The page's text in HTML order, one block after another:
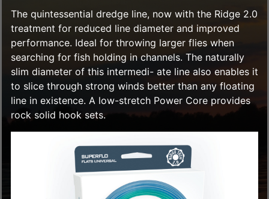
The quintessential dredge line, now with the Ridge 2.0
treatment for reduced line diameter and improved
performance. Ideal for throwing larger flies when
searching for fish holding in channels. The naturally
slim diameter of this intermedi- ate line also enables it
to slice through strong winds better than any floating
line in existence. A low-stretch Power Core provides
rock solid hook sets.